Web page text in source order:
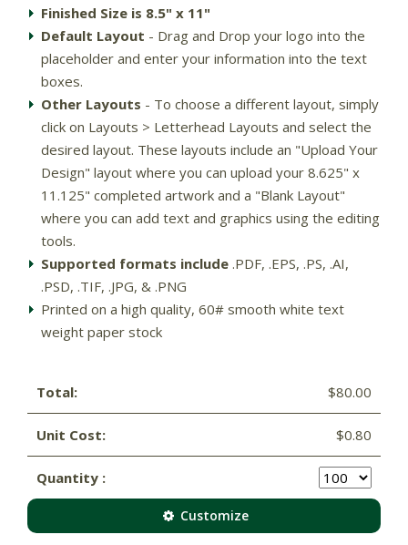
Finished Size is 8.5" x 11"
Default Layout - Drag and Drop your logo into the
placeholder and enter your information into the text
boxes.
Other Layouts - To choose a different layout, simply
click on Layouts > Letterhead Layouts and select the
desired layout. These layouts include an "Upload Your
Design" layout where you can upload your 8.625" x
11.125" completed artwork and a "Blank Layout"
where you can add text and graphics using the editing
tools.
Supported formats include .PDF, .EPS, .PS, .AI,
.PSD, .TIF, .JPG, & .PNG
Printed on a high quality, 60# smooth white text
weight paper stock
Total: $80.00
Unit Cost: $0.80
Quantity :
Customize